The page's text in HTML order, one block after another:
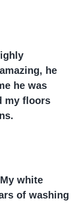
he
he was
my floors
white
of washing